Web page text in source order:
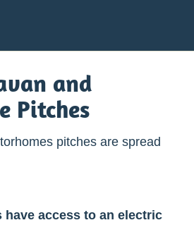
and
Pitches
pitches are spread
access to an electric